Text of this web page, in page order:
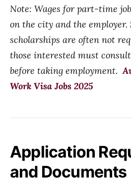
Note: Wages for part-time
on the city and the
scholarships are often not
those interested must
before taking employment.
Work Visa Jobs 2025
Application
and Documents